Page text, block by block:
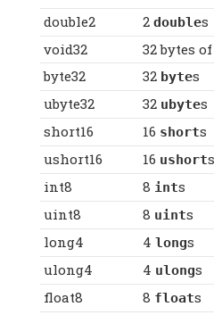
double2 2 doubles
void32 32 bytes
byte32
32 bytes
ubyte32 32 ubytes
short16 16 shorts
ushort16 16 ushorts
int8 8 ints
uint8 8 uints
long4 4 longs
ulong4 4 ulongs
float8 8 floats